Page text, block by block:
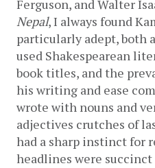
Ferguson, and Walter
Nepal, I always found
particularly adept, both
used Shakespearean
book titles, and the
his writing and ease
wrote with nouns and
adjectives crutches of
had a sharp instinct for
headlines were succinct